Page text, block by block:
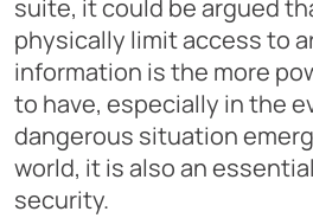
suite, it could be argued
physically limit access to
information is the more
to have, especially in the
dangerous situation
world, it is also an
security.